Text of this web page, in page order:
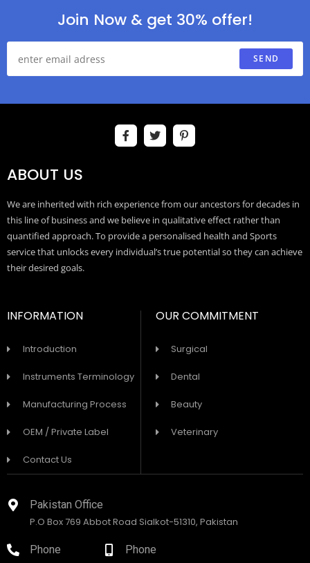
Join Now & get 30% offer!
SEND
ABOUT US
We are inherited with rich experience from our ancestors for decades in
this line of business and we believe in qualitative effect rather than
quantified approach. To provide a personalised health and Sports
service that unlocks every individual’s true potential so they can achieve
their desired goals.
INFORMATION
Introduction
Instruments Terminology
Manufacturing Process
OEM / Private Label
Contact Us
OUR COMMITMENT
Surgical
Dental
Beauty
Veterinary
Pakistan Office
P.O Box 769 Abbot Road Sialkot-51310, Pakistan
Phone Phone